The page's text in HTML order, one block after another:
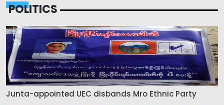
POLITICS
Junta-appointed UEC disbands Mro Ethnic Party